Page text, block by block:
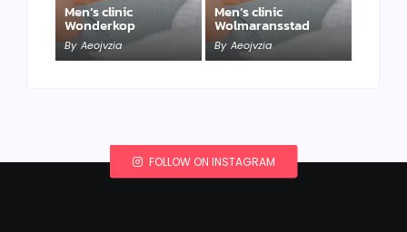
Men’s clinic
Wonderkop
By Aeojvzia
Men’s clinic
Wolmaransstad
By Aeojvzia
FOLLOW ON INSTAGRAM